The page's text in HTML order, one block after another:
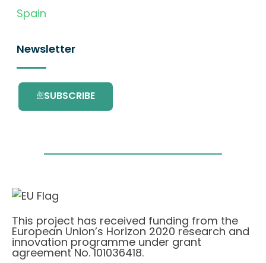
Spain
Newsletter
SUBSCRIBE
This project has received funding from the
European Union’s Horizon 2020 research and
innovation programme under grant
agreement No. 101036418.